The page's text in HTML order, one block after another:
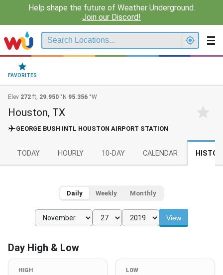
Help shape the future of Weather Underground.
Join our Discord!
FAVORITES
Elev 272 ft, 29.950 °N 95.356 °W
Houston, TX
GEORGE BUSH INTL HOUSTON AIRPORT STATION
TODAY HOURLY 10-DAY CALENDAR
Daily Weekly Monthly
View
Day High & Low
HIGH LOW